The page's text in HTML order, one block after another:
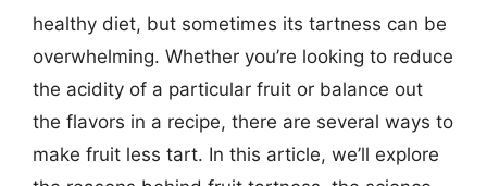
healthy diet, but sometimes its tartness can be
overwhelming. Whether you’re looking to reduce
the acidity of a particular fruit or balance out
the flavors in a recipe, there are several ways to
make fruit less tart. In this article, we’ll explore